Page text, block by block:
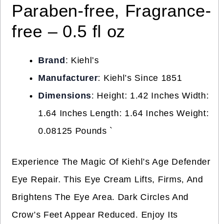
Paraben-free, Fragrance-
free – 0.5 fl oz
Brand : Kiehl’s
Manufacturer: Kiehl’s Since 1851
Dimensions: Height: 1.42 Inches Width:
1.64 Inches Length: 1.64 Inches Weight:
0.08125 Pounds `
Experience The Magic Of Kiehl’s Age Defender
Eye Repair. This Eye Cream Lifts, Firms, And
Brightens The Eye Area. Dark Circles And
Crow’s Feet Appear Reduced. Enjoy Its